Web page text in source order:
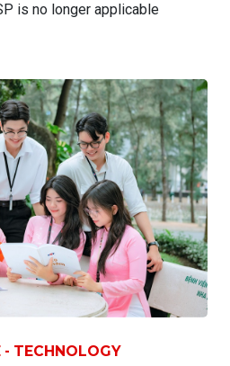
is no longer applicable
- TECHNOLOGY